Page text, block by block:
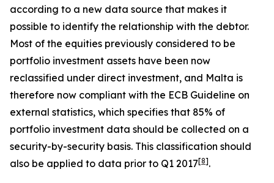
according to a new data source that makes it
possible to identify the relationship with the debtor.
Most of the equities previously considered to be
portfolio investment assets have been now
reclassified under direct investment, and Malta is
therefore now compliant with the ECB Guideline on
external statistics, which specifies that 85% of
portfolio investment data should be collected on a
security-by-security basis. This classification should
also be applied to data prior to Q1 2017[8].